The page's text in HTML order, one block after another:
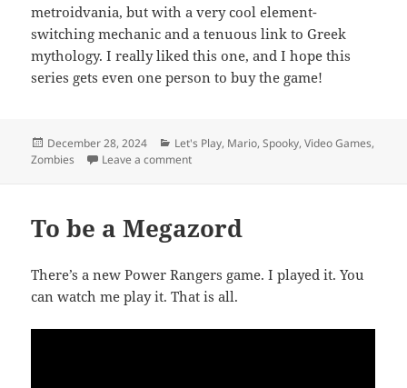
metroidvania, but with a very cool element-
switching mechanic and a tenuous link to Greek
mythology. I really liked this one, and I hope this
series gets even one person to buy the game!
Posted
on
December 28, 2024 Categories
Let's Play, Mario,Spooky,Video Games,
Zombies
Leave a commenton TE Video: Coming Soon (January 2025)
To be a Megazord
There’s a new Power Rangers game. I played it. You
can watch me play it. That is all.